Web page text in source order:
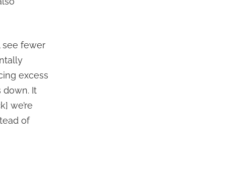
see fewer
excess
down. It
we’re
of